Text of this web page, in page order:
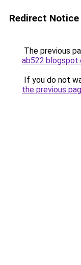
Redirect Notice
The previous
If you do not
the previous